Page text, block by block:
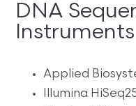
DNA
Applied
Illumina